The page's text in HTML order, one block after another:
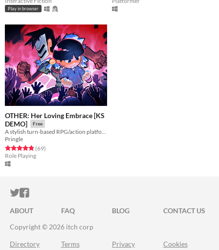
Play in browser
OTHER: Her Loving Embrace [KS
DEMO]
Free
A stylish turn-based RPG/action platformer hybrid.
Pringle
Rated 4.9 out of 5 stars
(69total ratings
)
Role Playing
ITCH.IO ON TWITTER
ITCH.IO ON FACEBOOK
ABOUT FAQ BLOG
CONTACT US
Copyright © 2026 itch corp
Directory Terms Privacy Cookies